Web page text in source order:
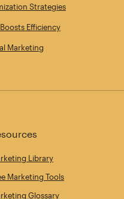
Strategies
Efficiency
Marketing
Library
Marketing Tools
Glossary